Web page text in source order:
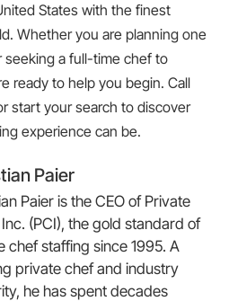
States with the finest
Whether you are planning one
a full-time chef to
ready to help you begin. Call
start your search to discover
experience can be.
Paier
Paier is the CEO of Private
(PCI), the gold standard of
chef staffing since 1995. A
private chef and industry
he has spent decades